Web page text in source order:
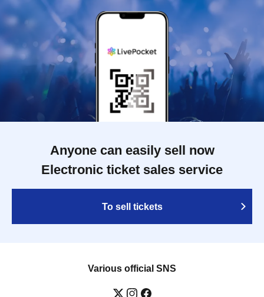
Anyone can easily sell now
Electronic ticket sales service
To sell tickets
Various official SNS